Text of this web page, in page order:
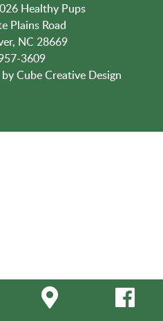
Healthy Pups
Plains Road
NC 28669
3609
by Cube Creative Design